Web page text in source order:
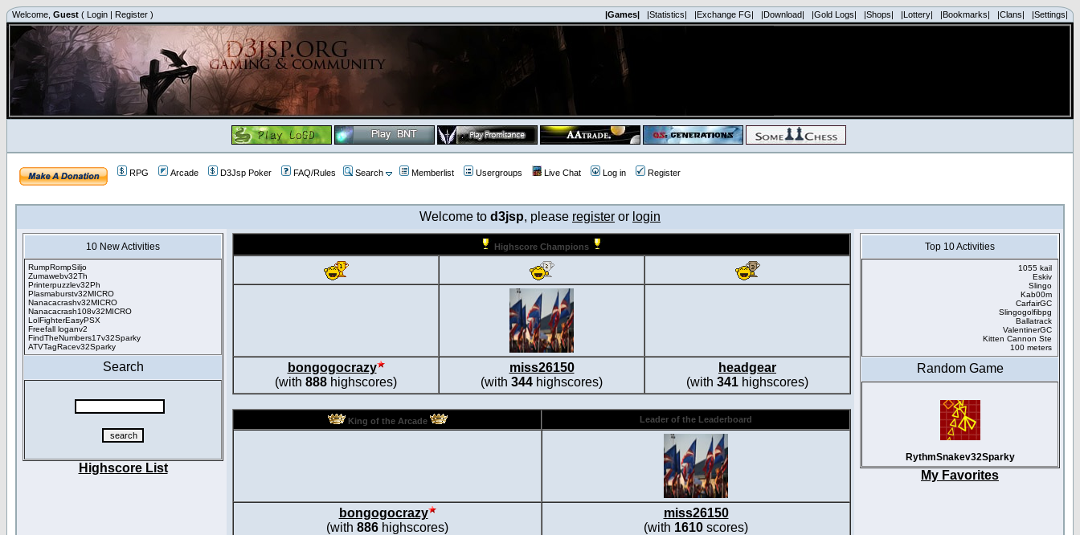
Welcome, Guest ( Login | Register ) |Games| |Statistics| |Exchange FG| |Download| |Gold Logs| |Shops| |Lottery| |Bookmarks| |Clans| |Settings|
RPG Arcade D3Jsp Poker FAQ/Rules Search Memberlist Usergroups Live Chat Log in Register
Welcome to d3jsp, please register or login
10 New Activities
RumpRompSiljo
Zumawebv32Th
Printerpuzzlev32Ph
Plasmaburstv32MICRO
Nanacacrashv32MICRO
Nanacacrash108v32MICRO
LolFighterEasyPSX
Freefall loganv2
FindTheNumbers17v32Sparky
ATVTagRacev32Sparky
Search
Highscore List
Highscore Champions
bongogocrazy
(with 888 highscores)
miss26150
(with 344 highscores)
headgear
(with 341 highscores)
King of the Arcade Leader of the Leaderboard
bongogocrazy
(with 886 highscores)
miss26150
(with 1610 scores)
Top 10 Activities
1055 kail
Eskiv
Slingo
Kab00m
CarfairGC
Slingogolfibpg
Ballatrack
ValentinerGC
Kitten Cannon Ste
100 meters
Random Game
RythmSnakev32Sparky
My Favorites